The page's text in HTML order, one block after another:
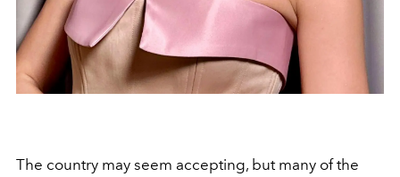
The country may seem accepting, but many of the